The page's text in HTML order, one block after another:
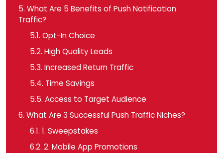
5. What Are 5 Benefits of Push Notification
Traffic?
5.1. Opt-In Choice
5.2. High Quality Leads
5.3. Increased Return Traffic
5.4. Time Savings
5.5. Access to Target Audience
6. What Are 3 Successful Push Traffic Niches?
6.1. 1. Sweepstakes
6.2. 2. Mobile App Promotions